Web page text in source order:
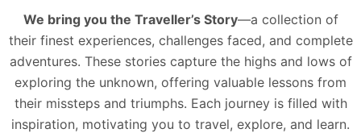
We bring you the Traveller’s Story—a collection of
their finest experiences, challenges faced, and complete
adventures. These stories capture the highs and lows of
exploring the unknown, offering valuable lessons from
their missteps and triumphs. Each journey is filled with
inspiration, motivating you to travel, explore, and learn.